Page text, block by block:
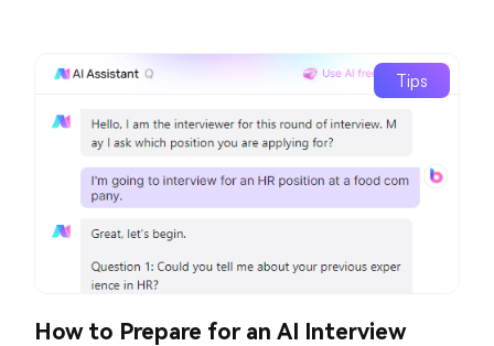
Tips
How to Prepare for an AI Interview